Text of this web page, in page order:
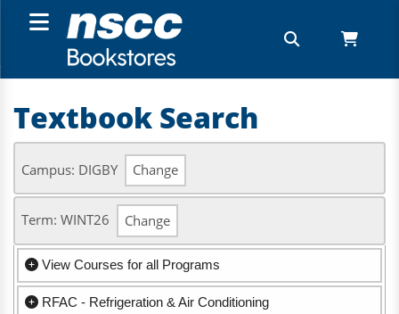
Textbook Search
Campus: DIGBY Change
Term: WINT26 Change
View Courses for all Programs
RFAC - Refrigeration & Air Conditioning